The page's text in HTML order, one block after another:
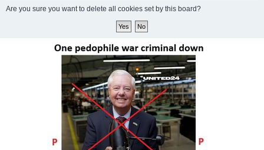
Are you sure you want to delete all cookies set by this board?